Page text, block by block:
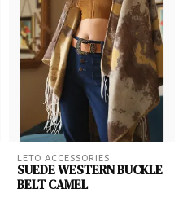
LETO ACCESSORIES
SUEDE WESTERN BUCKLE
BELT CAMEL